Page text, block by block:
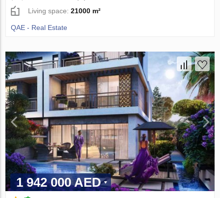
Living space:21000 m²
QAE - Real Estate
1 942 000 AED